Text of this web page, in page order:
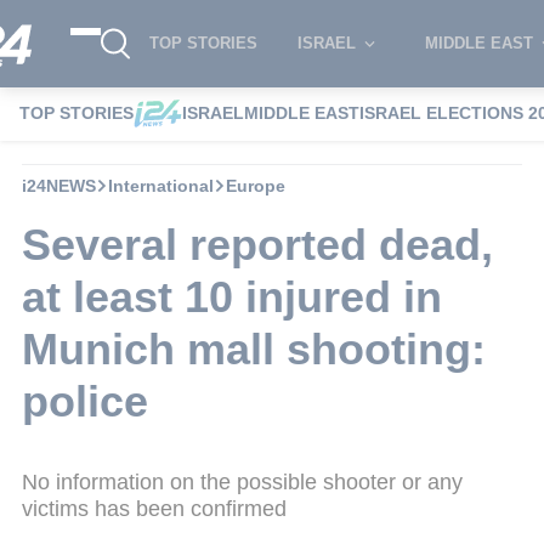
TOP STORIES ISRAEL MIDDLE EAST
TOP STORIES ISRAELMIDDLE EASTISRAEL ELECTIONS
i24NEWS International Europe
Several reported dead,
at least 10 injured in
Munich mall shooting:
police
No information on the possible shooter or any
victims has been confirmed